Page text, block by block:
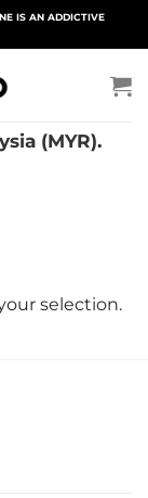
IS AN ADDICTIVE
(MYR).
selection.